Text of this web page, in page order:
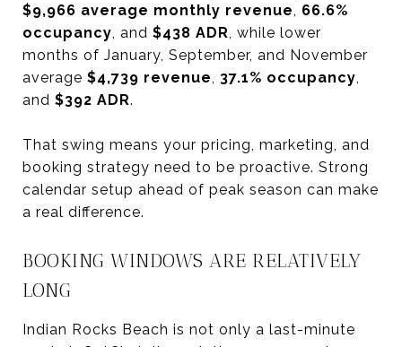
$9,966 average monthly revenue, 66.6%
occupancy, and $438 ADR, while lower
months of January, September, and November
average $4,739 revenue, 37.1% occupancy,
and $392 ADR.
That swing means your pricing, marketing, and
booking strategy need to be proactive. Strong
calendar setup ahead of peak season can make
a real difference.
BOOKING WINDOWS ARE RELATIVELY
LONG
Indian Rocks Beach is not only a last-minute